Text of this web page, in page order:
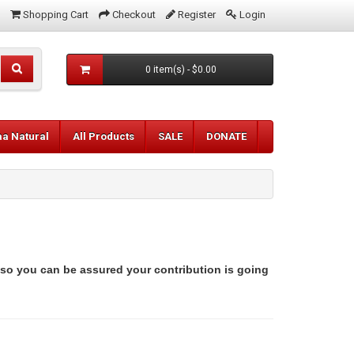
Shopping Cart Checkout Register Login
0 item(s) - $0.00
Natural All Products SALE DONATE
you can be assured your contribution is going